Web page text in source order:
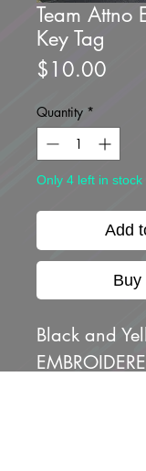
Team Attno
Key Tag
$10.00
Quantity *
Only 4 left in stock
Add
Buy
Black and